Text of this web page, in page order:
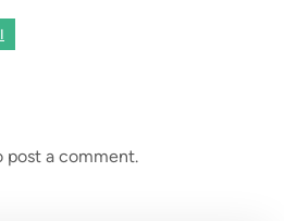
post a comment.